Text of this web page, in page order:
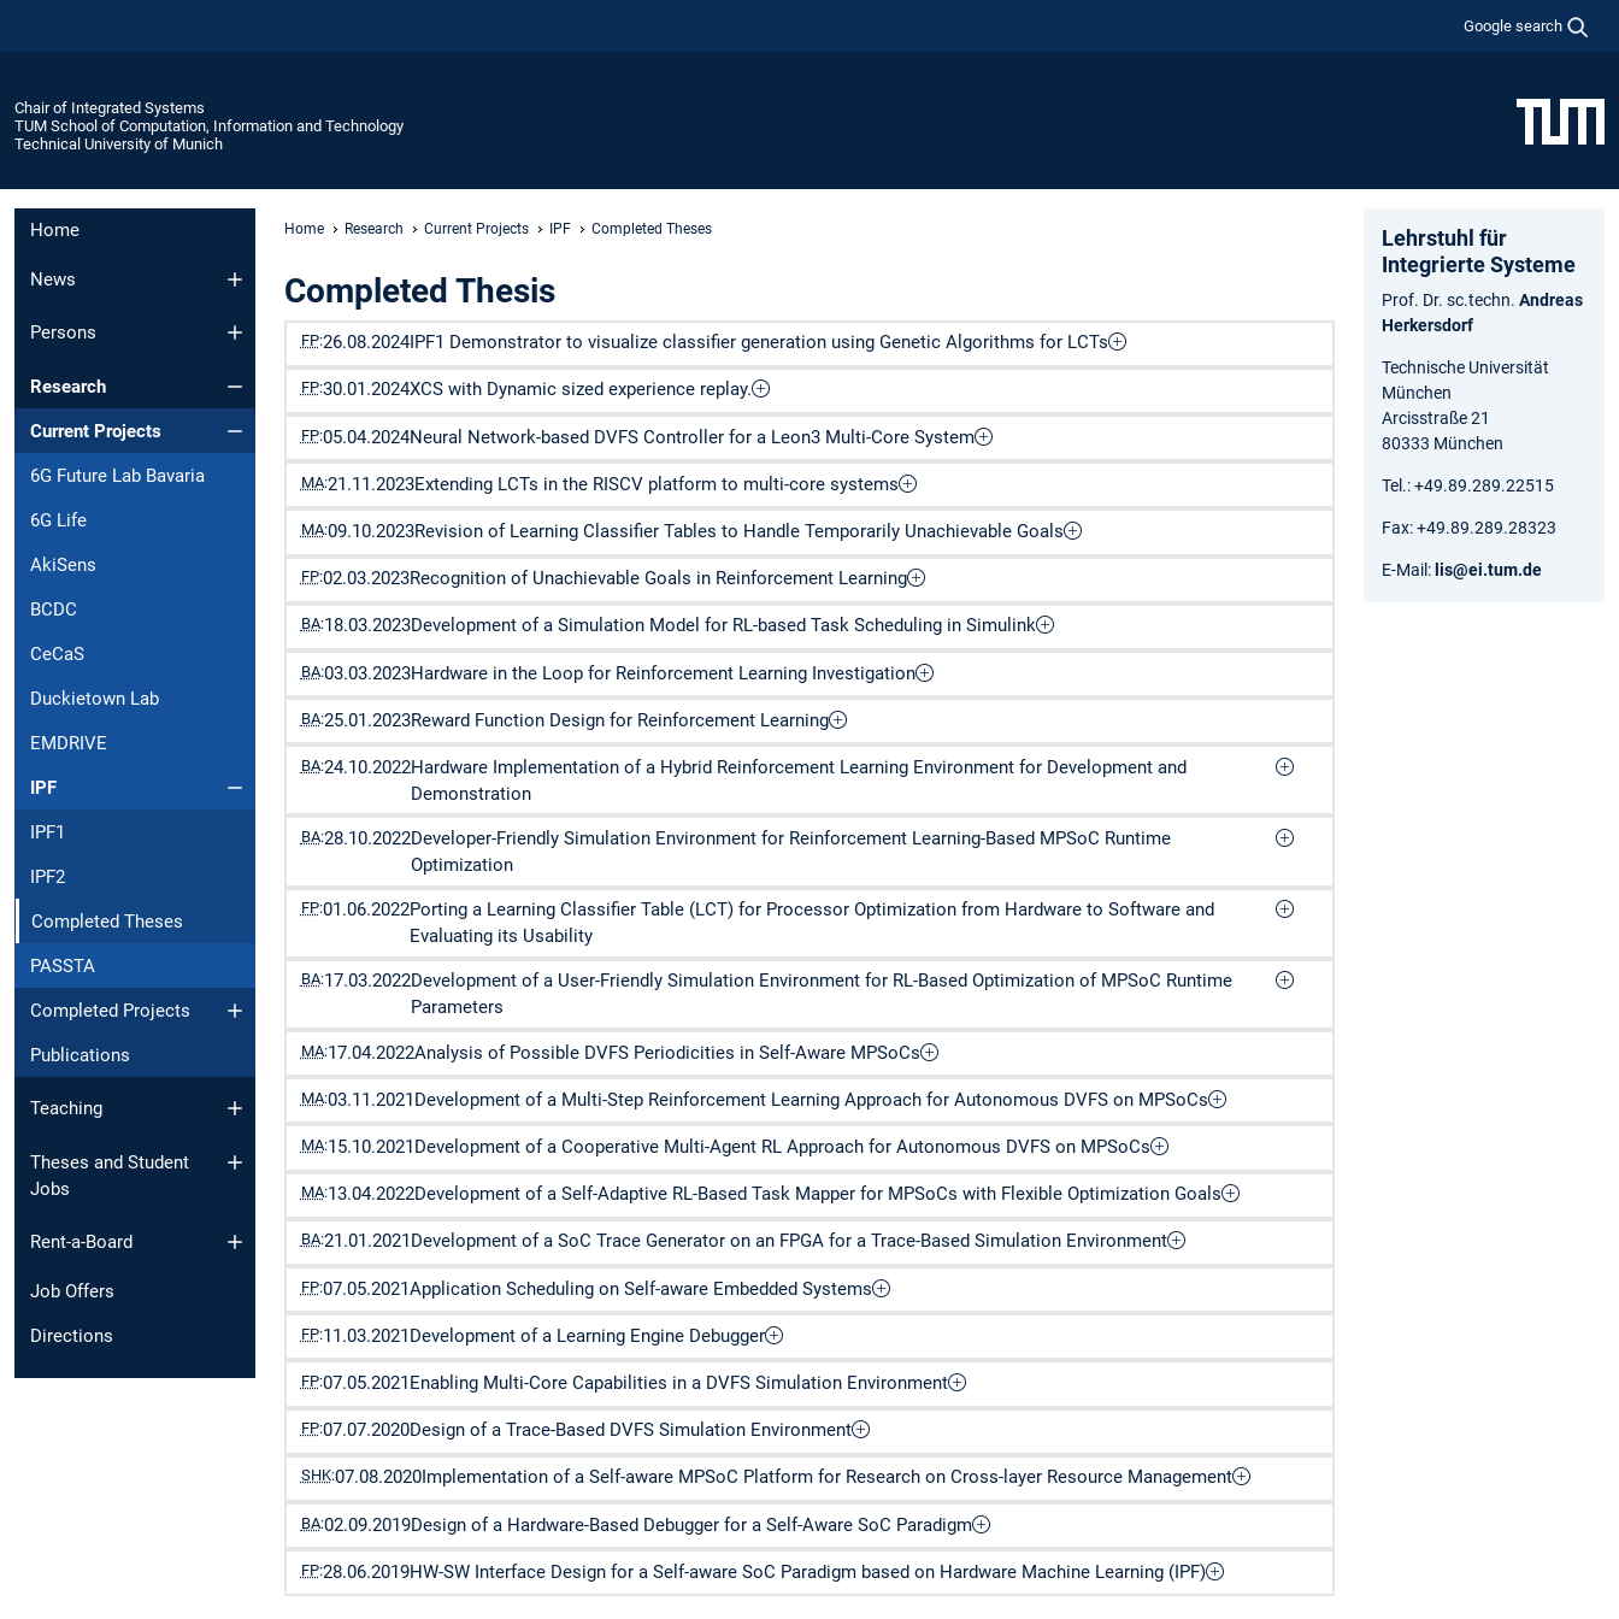
Google search
Chair of Integrated Systems
TUM School of Computation, Information and Technology
Technical University of Munich
Home
News
Persons
Research
Current Projects
6G Future Lab Bavaria
6G Life
AkiSens
BCDC
CeCaS
Duckietown Lab
EMDRIVE
IPF
IPF1
IPF2
Completed Theses
PASSTA
Completed Projects
Publications
Teaching
Theses and Student
Jobs
Rent-a-Board
Job Offers
Directions
Home Research Current Projects IPF Completed Theses
Completed Thesis
FP:26.08.2024IPF1 Demonstrator to visualize classifier generation using Genetic Algorithms for LCTs
FP:30.01.2024XCS with Dynamic sized experience replay.
FP:05.04.2024Neural Network-based DVFS Controller for a Leon3 Multi-Core System
MA:21.11.2023Extending LCTs in the RISCV platform to multi-core systems
MA:09.10.2023Revision of Learning Classifier Tables to Handle Temporarily Unachievable Goals
FP:02.03.2023Recognition of Unachievable Goals in Reinforcement Learning
BA:18.03.2023Development of a Simulation Model for RL-based Task Scheduling in Simulink
BA:03.03.2023Hardware in the Loop for Reinforcement Learning Investigation
BA:25.01.2023Reward Function Design for Reinforcement Learning
BA:24.10.2022Hardware Implementation of a Hybrid Reinforcement Learning Environment for Development and
Demonstration
BA:28.10.2022Developer-Friendly Simulation Environment for Reinforcement Learning-Based MPSoC Runtime
Optimization
FP:01.06.2022Porting a Learning Classifier Table (LCT) for Processor Optimization from Hardware to Software and
Evaluating its Usability
BA:17.03.2022Development of a User-Friendly Simulation Environment for RL-Based Optimization of MPSoC Runtime
Parameters
MA:17.04.2022Analysis of Possible DVFS Periodicities in Self-Aware MPSoCs
MA:03.11.2021Development of a Multi-Step Reinforcement Learning Approach for Autonomous DVFS on MPSoCs
MA:15.10.2021Development of a Cooperative Multi-Agent RL Approach for Autonomous DVFS on MPSoCs
MA:13.04.2022Development of a Self-Adaptive RL-Based Task Mapper for MPSoCs with Flexible Optimization Goals
BA:21.01.2021 Development of a SoC Trace Generator on an FPGA for a Trace-Based Simulation Environment
FP:07.05.2021Application Scheduling on Self-aware Embedded Systems
FP:11.03.2021Development of a Learning Engine Debugger
FP:07.05.2021Enabling Multi-Core Capabilities in a DVFS Simulation Environment
FP:07.07.2020Design of a Trace-Based DVFS Simulation Environment
SHK:07.08.2020Implementation of a Self-aware MPSoC Platform for Research on Cross-layer Resource Management
BA:02.09.2019Design of a Hardware-Based Debugger for a Self-Aware SoC Paradigm
FP:28.06.2019HW-SW Interface Design for a Self-aware SoC Paradigm based on Hardware Machine Learning (IPF)
Lehrstuhl für
Integrierte Systeme
Prof. Dr. sc.techn. Andreas
Herkersdorf
Technische Universität
München
Arcisstraße 21
80333 München
Tel.: +49.89.289.22515
Fax: +49.89.289.28323
E-Mail: lis@ei.tum.de